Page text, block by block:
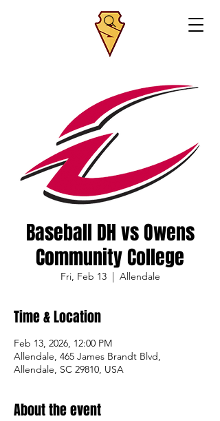
Baseball DH vs Owens
Community College
Fri, Feb 13
  |
Allendale
Time & Location
Feb 13, 2026, 12:00 PM
Allendale, 465 James Brandt Blvd,
Allendale, SC 29810, USA
About the event